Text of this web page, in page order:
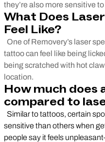
they’re also more sensitive to
What Does
Feel Like?
One of Removery’s laser
tattoo can feel like being
being scratched with hot
location.
How much
compared to
Similar to tattoos, certain
sensitive than others when
people say it feels